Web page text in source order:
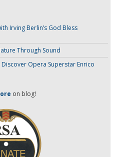
Irving Berlin’s God Bless
Through Sound
Discover Opera Superstar Enrico
on blog!